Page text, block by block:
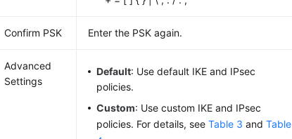
Confirm PSK Enter the PSK again.
Advanced
Settings
Default: Use default IKE and IPsec
policies.
Custom: Use custom IKE and IPsec
policies. For details, seeTable 3 andTable